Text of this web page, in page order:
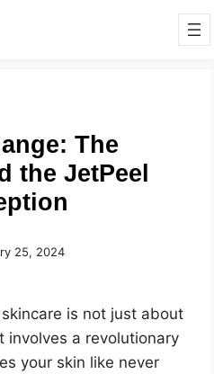
The
the JetPeel
25, 2024
is not just about
involves a revolutionary
your skin like never